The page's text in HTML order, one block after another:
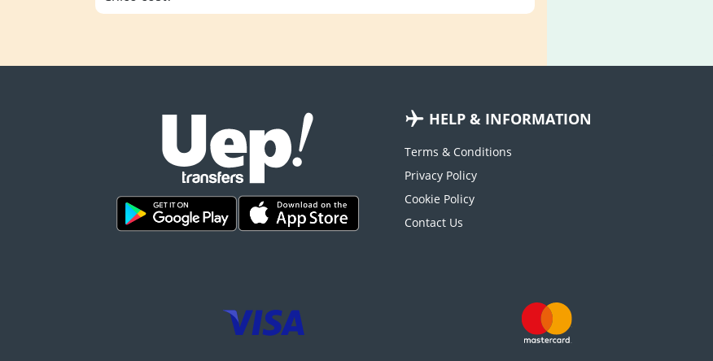
HELP & INFORMATION
Terms & Conditions
Privacy Policy
Cookie Policy
Contact Us